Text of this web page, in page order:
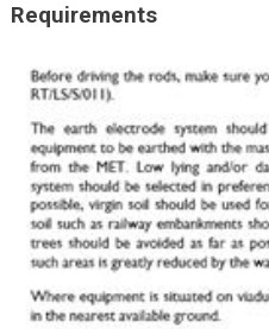
Requirements